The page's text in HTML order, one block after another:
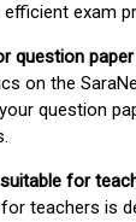
exam
question
on the
question
for
teachers is